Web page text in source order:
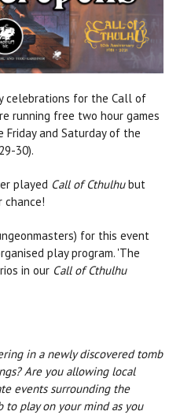
celebrations for the Call of
running free two hour games
and Saturday of the
30).
played Call of Cthulhubut
chance!
for this event
play program. 'The
in our Call of Cthulhu
in a newly discovered tomb
Are you allowing local
events surrounding the
to play on your mind as you